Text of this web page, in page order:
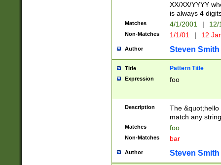
XX/XX/YYYY
is always 4
Matches 4/1/2001 |
Non-Matches 1/1/01 | 12
Author Steven Smith
Title Pattern Title
Expression foo
Description
The
match any
Matches foo
Non-Matches bar
Author Steven Smith